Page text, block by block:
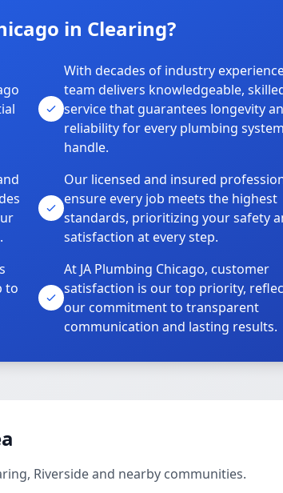
in Clearing?
With decades of industry
team delivers knowledgeable,
service that guarantees longevity
reliability for every plumbing
handle.
Our licensed and insured
ensure every job meets the highest
standards, prioritizing your safety
satisfaction at every step.
to
At JA Plumbing Chicago, customer
satisfaction is our top priority,
our commitment to transparent
communication and lasting results.
Riverside and nearby communities.